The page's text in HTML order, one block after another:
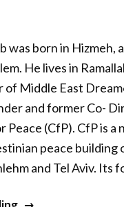
was born in Hizmeh,
He lives in
of Middle East
and former Co-
Peace (CfP). CfP is a
peace building
and Tel Aviv. Its
“Sulaiman